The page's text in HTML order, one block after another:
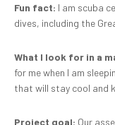
Fun fact: I am scuba
dives, including the
What I look for in a
for me when I am
that will stay cool and
Project goal: Our